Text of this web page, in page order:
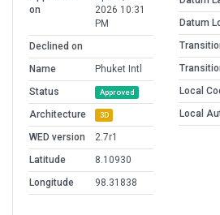
on
2026 10:31
PM
Declined on
Name
Phuket Intl
Status
Approved
Architecture 3D
WED version
2.7r1
Latitude
8.10930
Longitude
98.31838
Datum
Local
Local